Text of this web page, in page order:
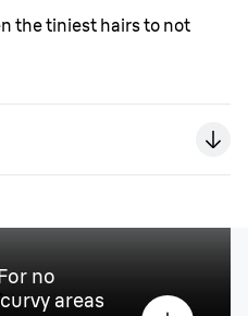
the tiniest hairs to not
no
areas